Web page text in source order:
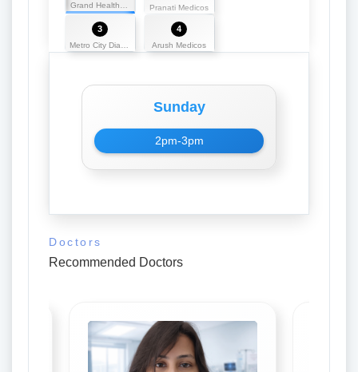
Grand Health Medicos Pranati Medicos
3 4
Arush Medicos
Sunday
2pm-3pm
Doctors
Recommended Doctors